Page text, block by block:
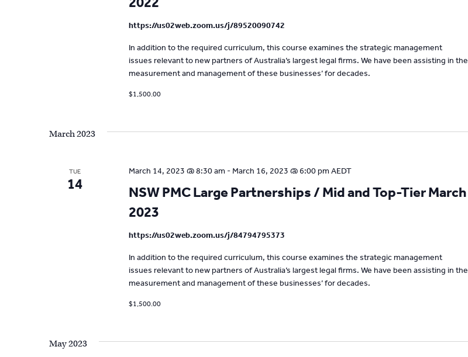
e
https://us02web.zoom.us/j/89520090742
In addition to the required curriculum, this course examines the strategic management
issues relevant to new partners of Australia’s largest legal firms. We have been assisting in the
measurement and management of these businesses’ for decades.
$1,500.00
March 2023
TUE
14
NSW PMC Large Partnerships / Mid and Top-Tier March
2023
March 14, 2023 @ 8:30 am - March 16, 2023 @ 6:00 pm AEDT
https://us02web.zoom.us/j/84794795373
In addition to the required curriculum, this course examines the strategic management
issues relevant to new partners of Australia’s largest legal firms. We have been assisting in the
measurement and management of these businesses’ for decades.
$1,500.00
May 2023